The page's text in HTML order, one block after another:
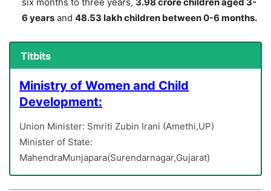
six months to three years, 3.98 crore children aged 3-
6 years and 48.53 lakh children between 0-6 months.
Titbits
Ministry of Women and Child
Development:
Union Minister: Smriti Zubin Irani (Amethi,UP)
Minister of State:
MahendraMunjapara(Surendarnagar,Gujarat)